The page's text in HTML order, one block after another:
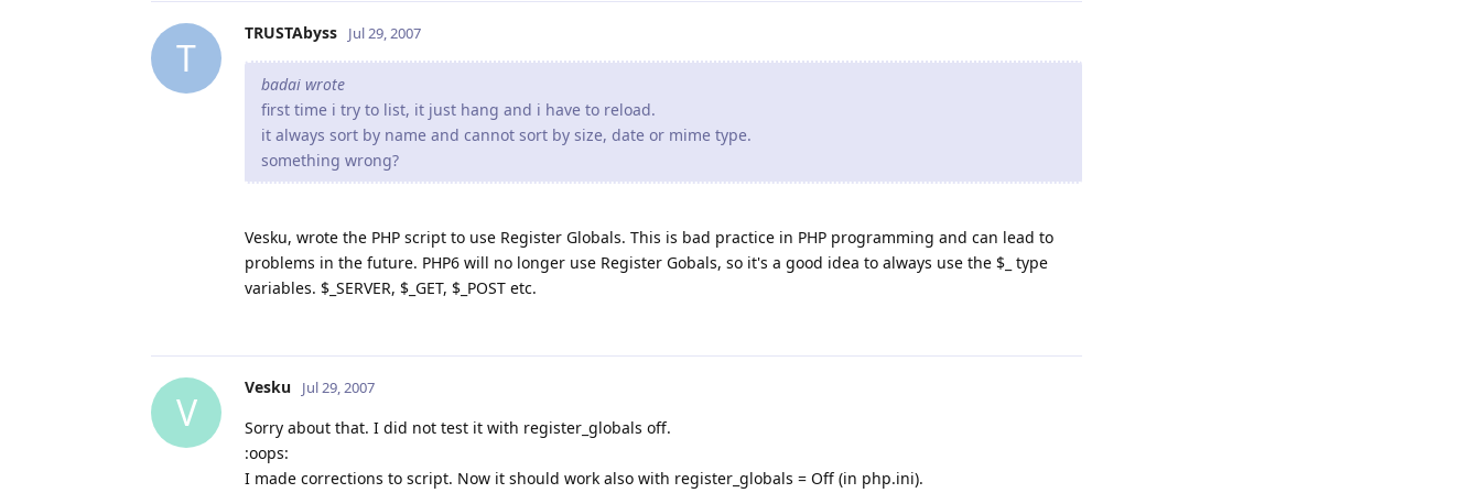
// HTML section
?>
<!DOCTYPE HTML PUBLIC "-//W3C//DTD HTML 4.01 Transitional//EN" "http://www.w3.org/TR/html4/loose.dtd">
<HEAD>
<META HTTP-EQUIV='Content-Type' CONTENT='text/html; charset=utf-8'>
TABLE {font-family: monospace;
font-size: smaller;}
TD {padding-right: 1em;}
<BODY><H2>Index of <?php echo rawurldecode($_POST['path']); ?></H2>
<HR>
<TABLE BORDER="0">
<?php
echo "<TR><TH><a href=\"?$nameth\">Name</a></TH><TH><a href=\"?$sizeth\">Size</a></TH><TH><a href=\"?$dateth\">Date</a></TH><TH><a
T
TRUSTAbyss Jul 29, 2007
badai wrote
first time i try to list, it just hang and i have to reload.
it always sort by name and cannot sort by size, date or mime type.
something wrong?
Vesku, wrote the PHP script to use Register Globals. This is bad practice in PHP programming and can lead to
problems in the future. PHP6 will no longer use Register Gobals, so it's a good idea to always use the $_ type
variables. $_SERVER, $_GET, $_POST etc.
V
Vesku Jul 29, 2007
Sorry about that. I did not test it with register_globals off.
:oops:
I made corrections to script. Now it should work also with register_globals = Off (in php.ini).